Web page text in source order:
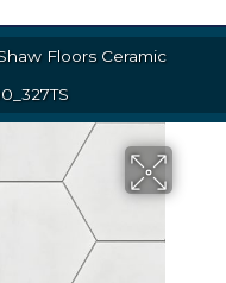
Floors Ceramic